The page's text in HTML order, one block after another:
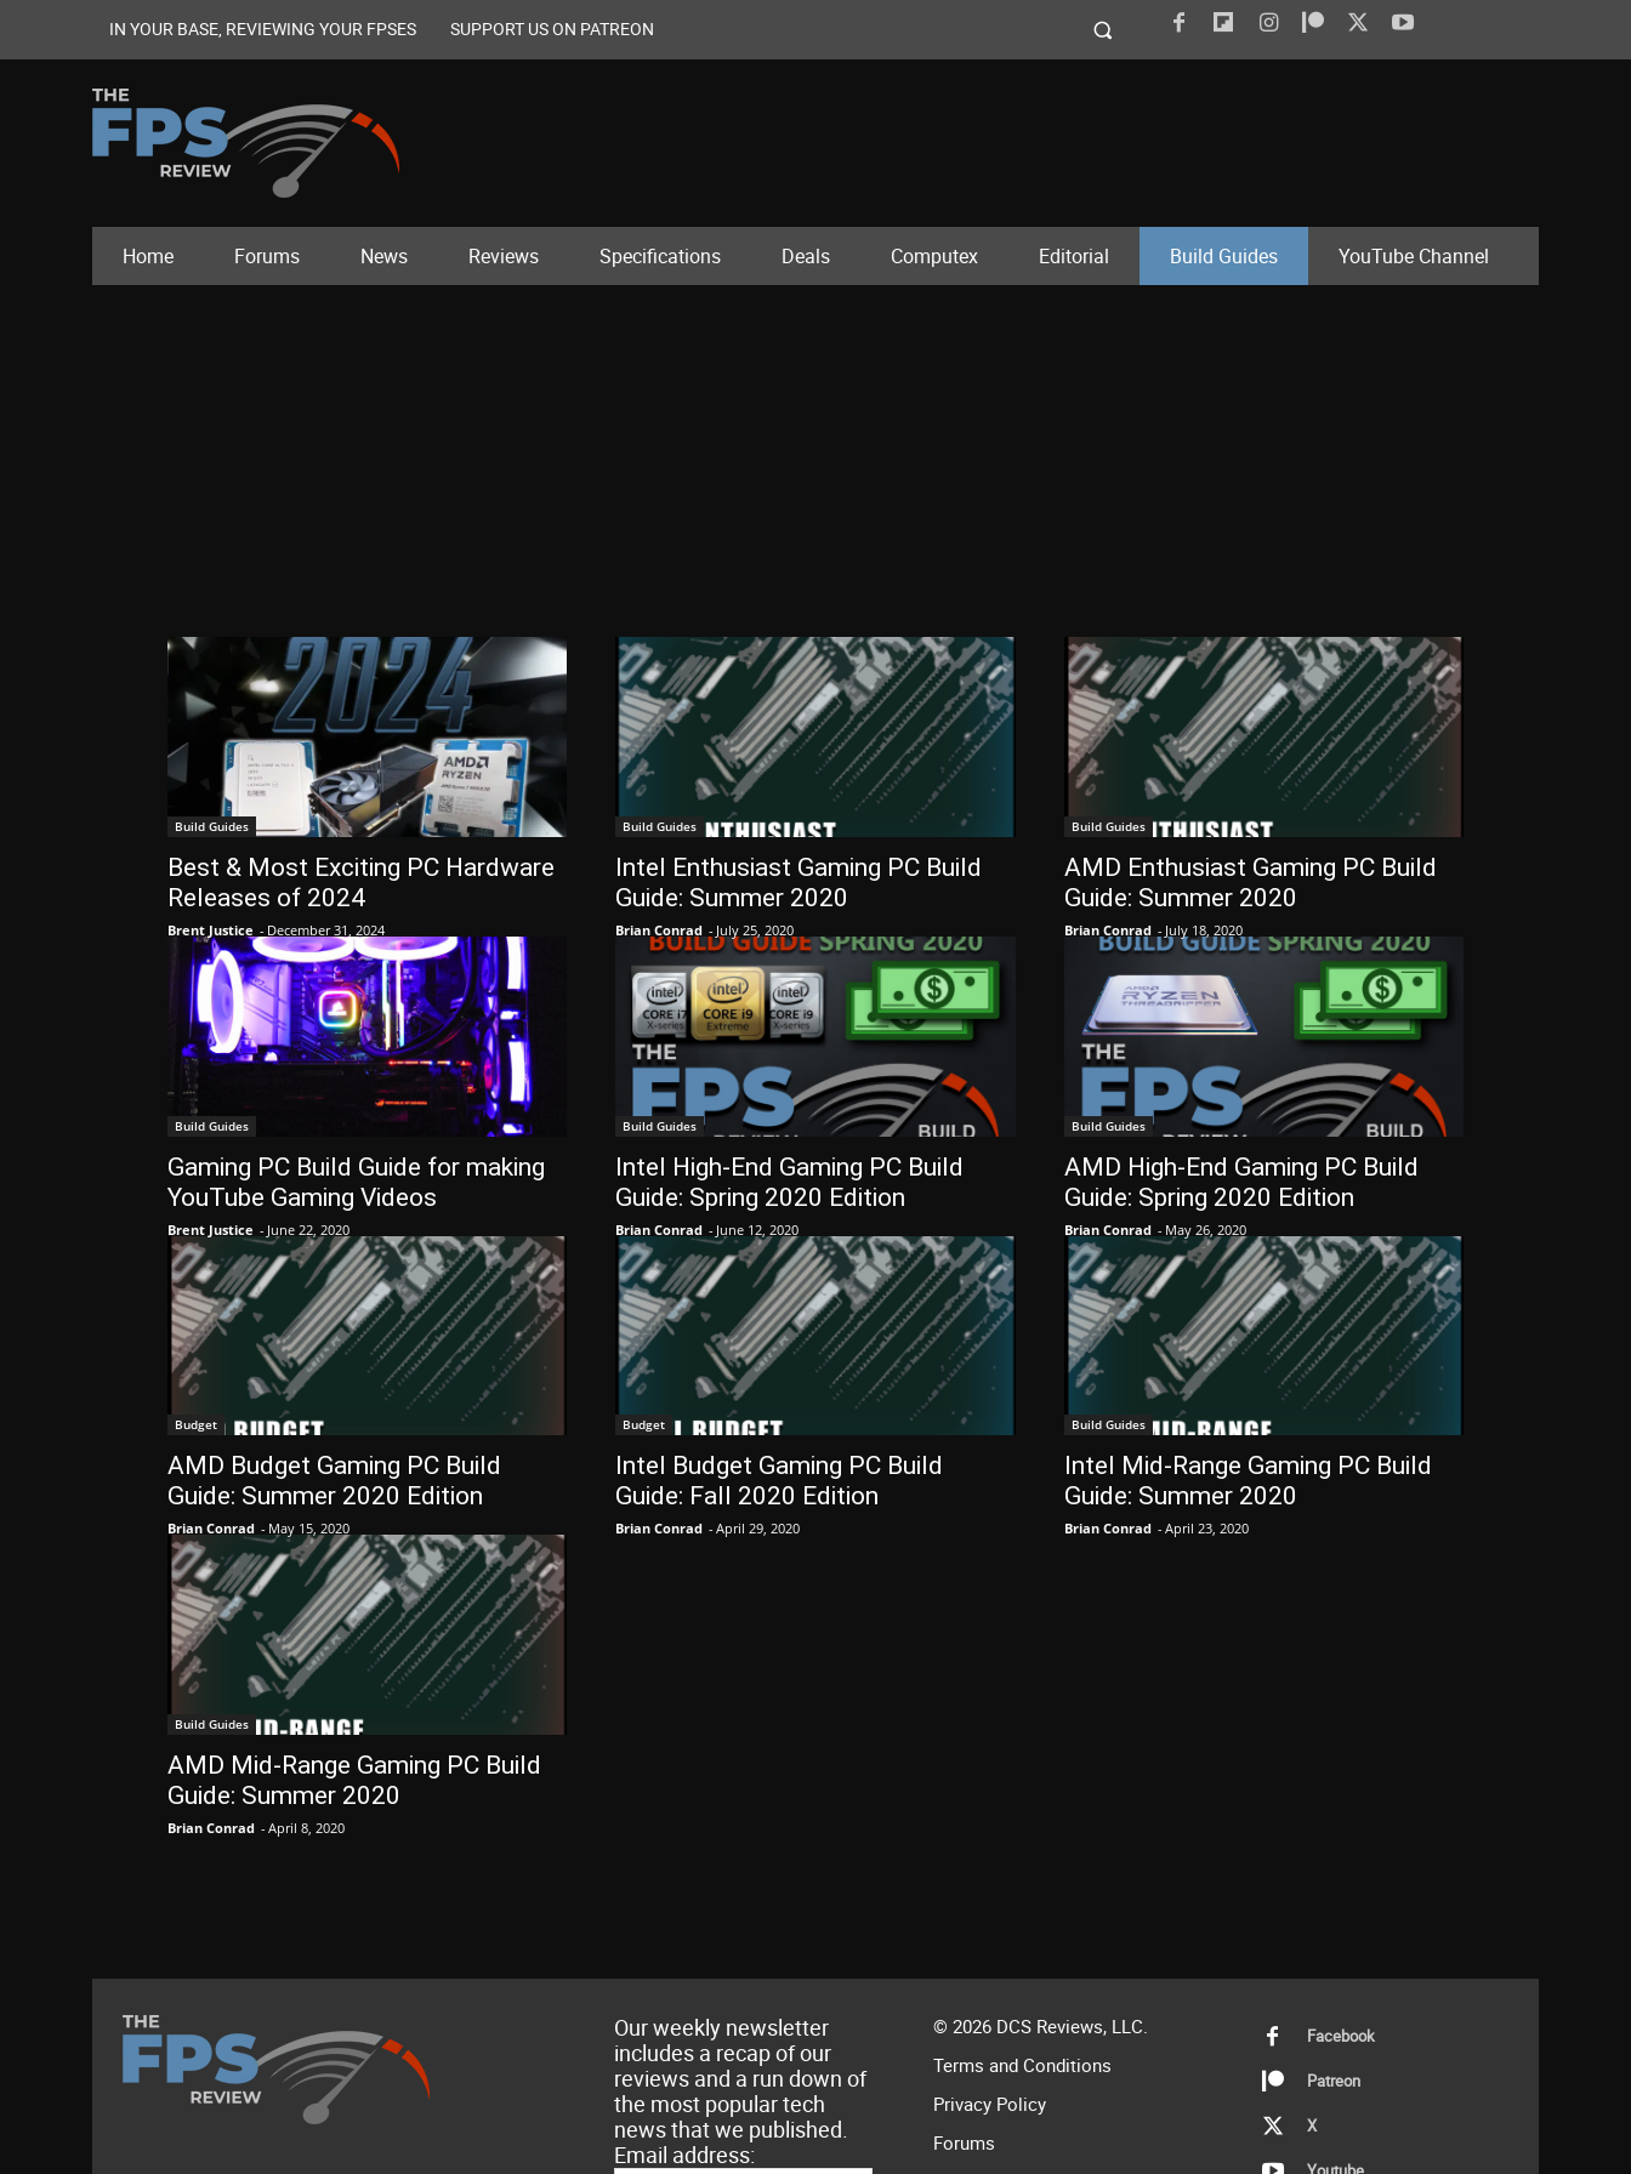
IN YOUR BASE, REVIEWING YOUR FPSES SUPPORT US ON PATREON
Home Forums News Reviews Specifications Deals Computex Editorial Build Guides YouTube Channel
Build Guides
Best & Most Exciting PC Hardware
Releases of 2024
Brent Justice - December 31, 2024
Build Guides
Intel Enthusiast Gaming PC Build
Guide: Summer 2020
Brian Conrad - July 25, 2020
Build Guides
AMD Enthusiast Gaming PC Build
Guide: Summer 2020
Brian Conrad - July 18, 2020
Build Guides
Gaming PC Build Guide for making
YouTube Gaming Videos
Brent Justice - June 22, 2020
Build Guides
Intel High-End Gaming PC Build
Guide: Spring 2020 Edition
Brian Conrad - June 12, 2020
Build Guides
AMD High-End Gaming PC Build
Guide: Spring 2020 Edition
Brian Conrad - May 26, 2020
Budget
AMD Budget Gaming PC Build
Guide: Summer 2020 Edition
Brian Conrad - May 15, 2020
Budget
Intel Budget Gaming PC Build
Guide: Fall 2020 Edition
Brian Conrad - April 29, 2020
Build Guides
Intel Mid-Range Gaming PC Build
Guide: Summer 2020
Brian Conrad - April 23, 2020
Build Guides
AMD Mid-Range Gaming PC Build
Guide: Summer 2020
Brian Conrad - April 8, 2020
Our weekly newsletter
includes a recap of our
reviews and a run down of
the most popular tech
news that we published.
Email address:
© 2026 DCS Reviews, LLC.
Terms and Conditions
Privacy Policy
Forums
Facebook
Patreon
X